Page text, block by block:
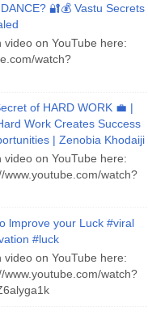
🔐💰 Vastu Secrets
video on YouTube here:
watch?
of HARD WORK 💼 |
Work Creates Success
| Zenobia Khodaiji
video on YouTube here:
www.youtube.com/watch?
lmprove your Luck #viral
#luck
video on YouTube here:
www.youtube.com/watch?